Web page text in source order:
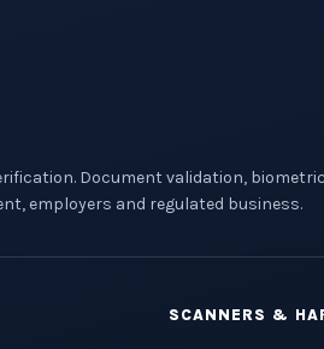
Document validation,
employers and regulated business.
SCANNERS &